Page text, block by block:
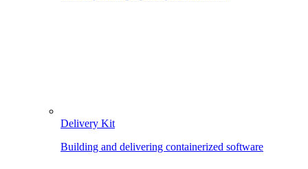
Delivery Kit
Building and delivering containerized software